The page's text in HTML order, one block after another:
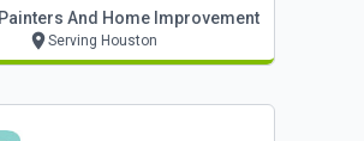
And Home Improvement
Serving Houston